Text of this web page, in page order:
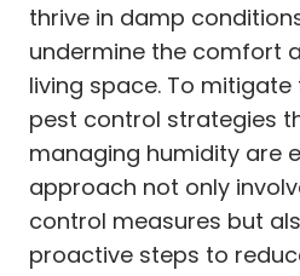
thrive in damp
undermine the comfort
living space. To
pest control strategies
managing humidity are
approach not only
control measures but
proactive steps to